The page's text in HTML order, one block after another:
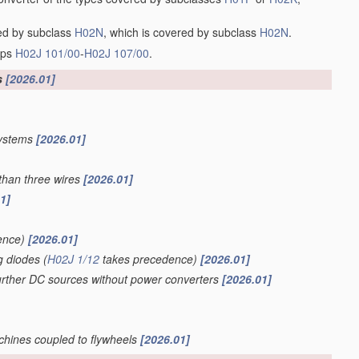
by subclass H02N, which is covered by subclass H02N.
H02J 101/00-H02J 107/00.
[2026.01]
[2026.01]
three wires [2026.01]
[2026.01]
diodes (H02J 1/12 takes precedence) [2026.01]
DC sources without power converters [2026.01]
coupled to flywheels [2026.01]